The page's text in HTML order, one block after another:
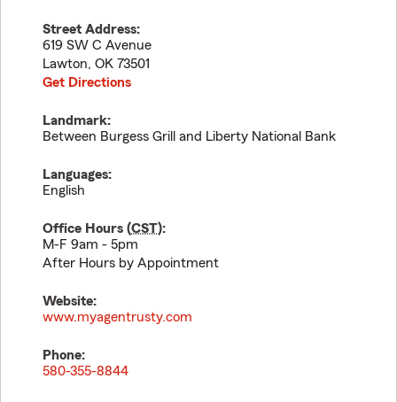
Street Address:
619 SW C Avenue
Lawton, OK 73501
Get Directions
Landmark:
Between Burgess Grill and Liberty National Bank
Languages:
English
Office Hours (CST):
M-F 9am - 5pm
After Hours by Appointment
Website:
www.myagentrusty.com
Phone:
580-355-8844